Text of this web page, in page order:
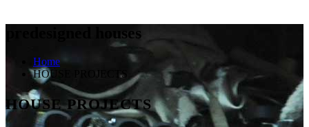
predesigned houses
Home
HOUSE PROJECTS
HOUSE PROJECTS